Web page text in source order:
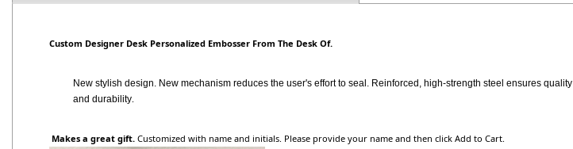
Custom Designer Desk Personalized Embosser From The Desk Of.
New stylish design. New mechanism reduces the user's effort to seal. Reinforced, high-strength steel ensures quality
and durability.
Makes a great gift. Customized with name and initials. Please provide your name and then click Add to Cart.